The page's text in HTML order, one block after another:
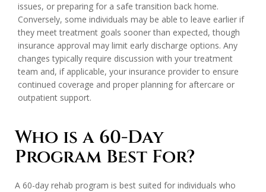
issues, or preparing for a safe transition back home.
Conversely, some individuals may be able to leave earlier if
they meet treatment goals sooner than expected, though
insurance approval may limit early discharge options. Any
changes typically require discussion with your treatment
team and, if applicable, your insurance provider to ensure
continued coverage and proper planning for aftercare or
outpatient support.
Who is a 60-Day
Program Best For?
A 60-day rehab program is best suited for individuals who